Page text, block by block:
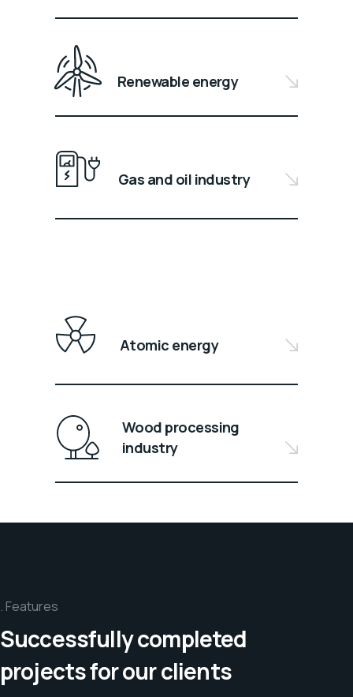
Renewable energy
Gas and oil industry
Atomic energy
Wood processing
industry
Features
Successfully completed
projects for our clients